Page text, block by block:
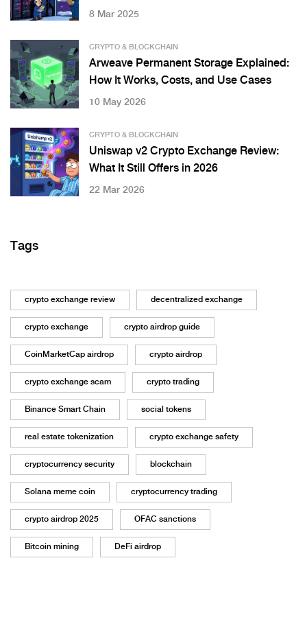
8 Mar 2025
CRYPTO & BLOCKCHAIN
Arweave Permanent Storage Explained:
How It Works, Costs, and Use Cases
10 May 2026
CRYPTO & BLOCKCHAIN
Uniswap v2 Crypto Exchange Review:
What It Still Offers in 2026
22 Mar 2026
Tags
crypto exchange review decentralized exchange
crypto exchange crypto airdrop guide
CoinMarketCap airdrop crypto airdrop
crypto exchange scam crypto trading
Binance Smart Chain social tokens
real estate tokenization crypto exchange safety
cryptocurrency security blockchain
Solana meme coin cryptocurrency trading
crypto airdrop 2025 OFAC sanctions
Bitcoin mining DeFi airdrop